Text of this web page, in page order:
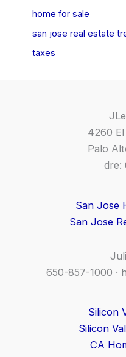
home for sale
san jose real estate
taxes
4260 El
Palo
dre:
San Jose
San Jose
650-857-1000 ·
Silicon
Silicon
CA